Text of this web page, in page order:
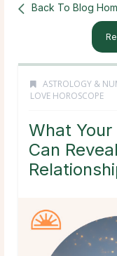
Back To Blog
ASTROLOGY &
LOVE HOROSCOPE
What
Can